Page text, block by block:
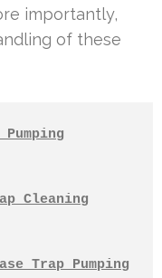
importantly,
of these
Cleaning
Trap Pumping